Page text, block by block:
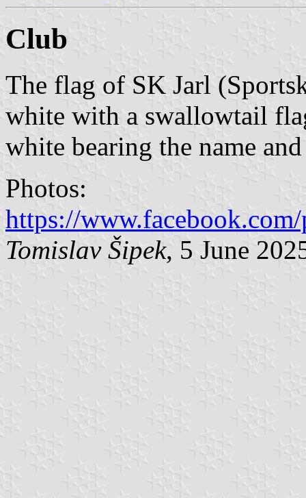
Club
The flag of SK Jarl
white with a swallowtail
white bearing the name
Photos:
https://
Tomislav Šipek, 5 June